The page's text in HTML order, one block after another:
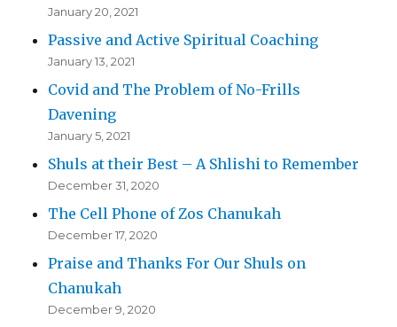
January 20, 2021
Passive and Active Spiritual Coaching
January 13, 2021
Covid and The Problem of No-Frills
Davening
January 5, 2021
Shuls at their Best – A Shlishi to Remember
December 31, 2020
The Cell Phone of Zos Chanukah
December 17, 2020
Praise and Thanks For Our Shuls on
Chanukah
December 9, 2020